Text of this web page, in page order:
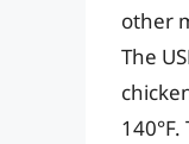
other
The